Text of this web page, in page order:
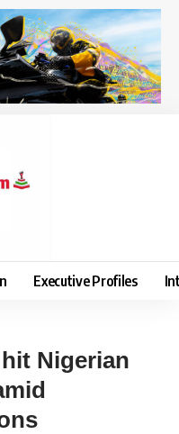
Executive Profiles
Nigerian